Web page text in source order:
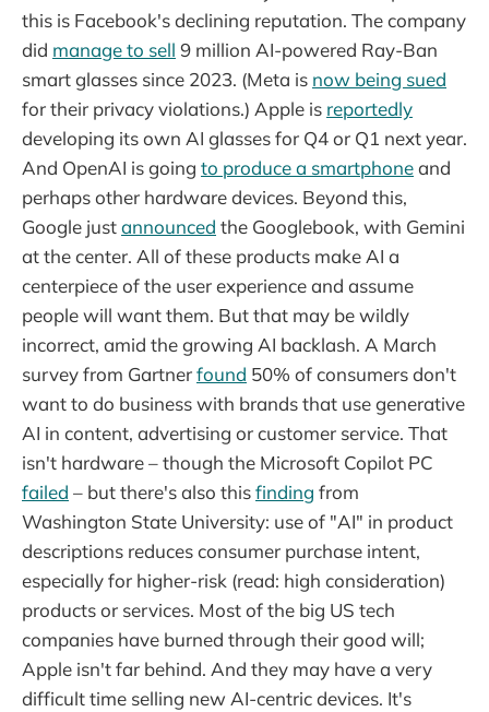
this is Facebook's declining reputation. The company
did manage to sell 9 million AI-powered Ray-Ban
smart glasses since 2023. (Meta is now being sued
for their privacy violations.) Apple is reportedly
developing its own AI glasses for Q4 or Q1 next year.
And OpenAI is going to produce a smartphoneand
perhaps other hardware devices. Beyond this,
Google justannounced the Googlebook, with Gemini
at the center. All of these products make AI a
centerpiece of the user experience and assume
people will want them. But that may be wildly
incorrect, amid the growing AI backlash. A March
survey from Gartnerfound 50% of consumers don't
want to do business with brands that use generative
AI in content, advertising or customer service. That
isn't hardware – though the Microsoft Copilot PC
failed – but there's also thisfinding from
Washington State University: use of "AI" in product
descriptions reduces consumer purchase intent,
especially for higher-risk (read: high consideration)
products or services. Most of the big US tech
companies have burned through their good will;
Apple isn't far behind. And they may have a very
difficult time selling new AI-centric devices. It's